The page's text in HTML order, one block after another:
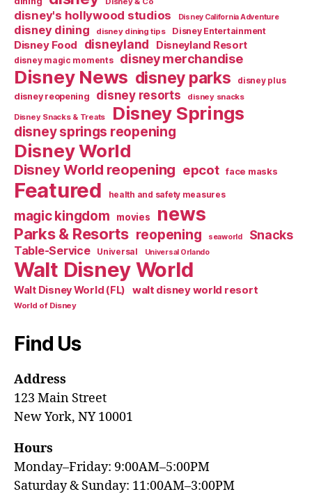
disney's hollywood studios Disney California Adventure
disney dining disney dining tips Disney Entertainment
Disney Food disneyland Disneyland Resort
disney magic moments disney merchandise
Disney News disney parks disney plus
disney reopening disney resorts disney snacks
Disney Snacks & Treats Disney Springs
disney springs reopening
Disney World
Disney World reopening epcot face masks
Featured health and safety measures
magic kingdom movies news
Parks & Resorts reopening seaworld Snacks
Table-Service Universal Universal Orlando
Walt Disney World
Walt Disney World (FL) walt disney world resort
World of Disney
Find Us
Address
123 Main Street
New York, NY 10001
Hours
Monday–Friday: 9:00AM–5:00PM
Saturday & Sunday: 11:00AM–3:00PM